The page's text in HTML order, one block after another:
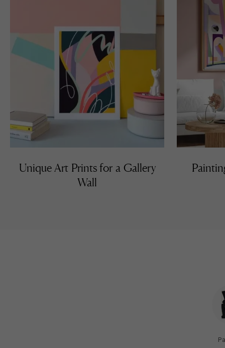
Unique Art Prints for a Gallery
Wall